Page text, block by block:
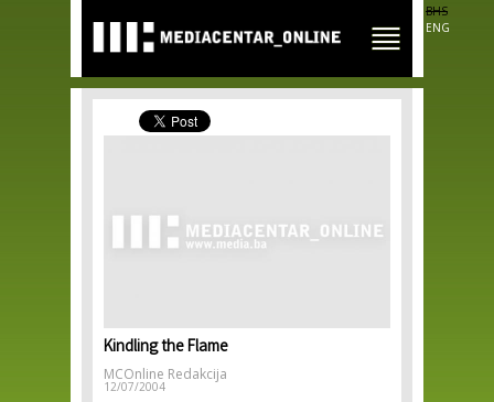
main
content
BHS
ENG
Kindling the Flame
MCOnline Redakcija
12/07/2004